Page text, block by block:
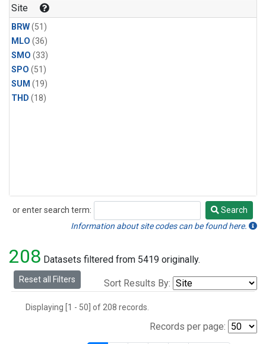
Site
BRW(51)
MLO (36)
SMO (33)
SPO (51)
SUM (19)
THD (18)
or enter search term:
Search
Search
Information about site codes can be found here.
208 Datasets filtered from 5419 originally.
Reset all Filters Sort Results By:
Displaying [1 - 50] of 208 records.
Records per page: